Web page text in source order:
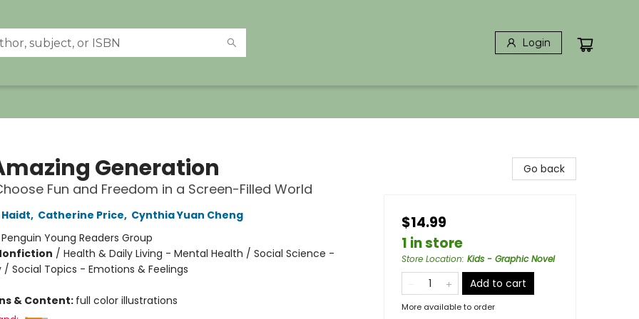
Login
Generation
Fun and Freedom in a Screen-Filled World
, Catherine Price, Cynthia Yuan Cheng
Penguin Young Readers Group
/ Health & Daily Living - Mental Health / Social Science -
/ Social Topics - Emotions & Feelings
& Content: full color illustrations
Go back
$14.99
1 in store
Store Location: Kids - Graphic Novel
Add to cart
More available to order